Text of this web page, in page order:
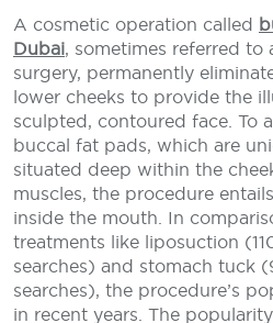
A cosmetic operation called
Dubai, sometimes referred to
surgery, permanently
lower cheeks to provide the
sculpted, contoured face. To
buccal fat pads, which are
situated deep within the
muscles, the procedure
inside the mouth. In
treatments like liposuction
searches) and stomach tuck
searches), the procedure’s
in recent years. The